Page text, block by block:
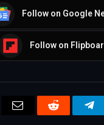
Follow on Google
Follow on
Email Reddit